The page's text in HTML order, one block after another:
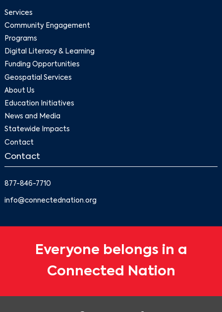
Services
Community Engagement
Programs
Digital Literacy & Learning
Funding Opportunities
Geospatial Services
About Us
Education Initiatives
News and Media
Statewide Impacts
Contact
Contact
877-846-7710
info@connectednation.org
Everyone belongs in a
Connected Nation